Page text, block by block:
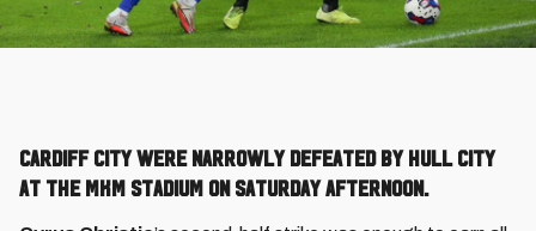
Cardiff City were narrowly defeated by Hull City
at the MKM Stadium on Saturday afternoon.